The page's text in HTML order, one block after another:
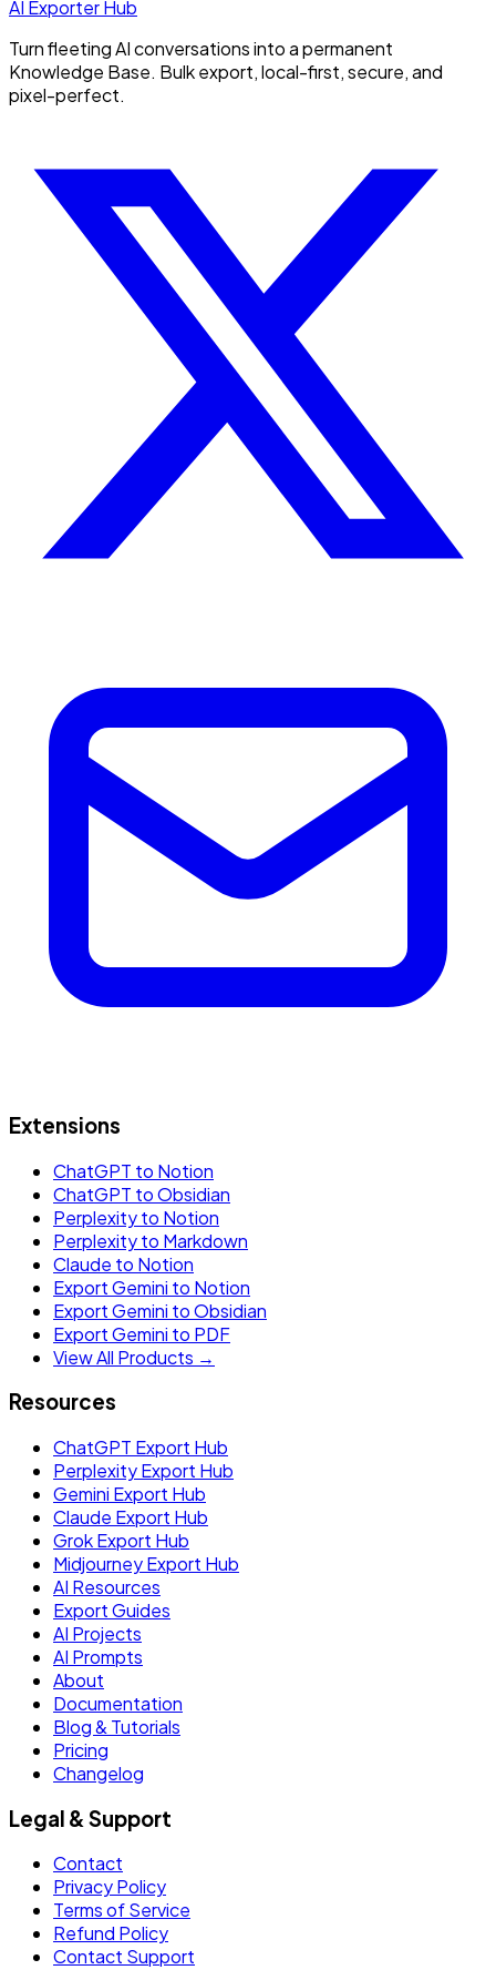
AI Exporter Hub
Turn fleeting AI conversations into a permanent
Knowledge Base. Bulk export, local-first, secure, and
pixel-perfect.
Extensions
ChatGPT to Notion
ChatGPT to Obsidian
Perplexity to Notion
Perplexity to Markdown
Claude to Notion
Export Gemini to Notion
Export Gemini to Obsidian
Export Gemini to PDF
View All Products →
Resources
ChatGPT Export Hub
Perplexity Export Hub
Gemini Export Hub
Claude Export Hub
Grok Export Hub
Midjourney Export Hub
AI Resources
Export Guides
AI Projects
AI Prompts
About
Documentation
Blog & Tutorials
Pricing
Changelog
Legal & Support
Contact
Privacy Policy
Terms of Service
Refund Policy
Contact Support